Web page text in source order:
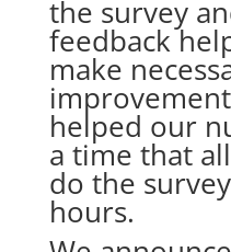
the survey
feedback
make
helped our
a time that
do the
hours.